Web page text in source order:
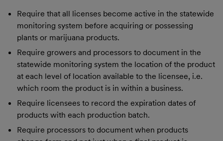
Require that all licenses become active in the statewide
monitoring system before acquiring or possessing
plants or marijuana products.
Require growers and processors to document in the
statewide monitoring system the location of the product
at each level of location available to the licensee, i.e.
which room the product is in within a business.
Require licensees to record the expiration dates of
products with each production batch.
Require processors to document when products